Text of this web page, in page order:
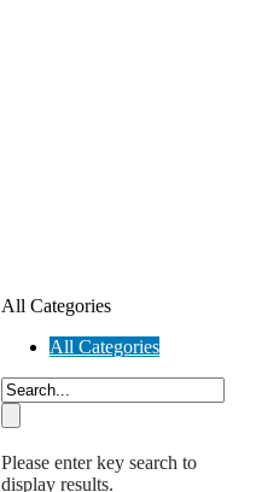
All Categories
All Categories
Please enter key search to
display results.